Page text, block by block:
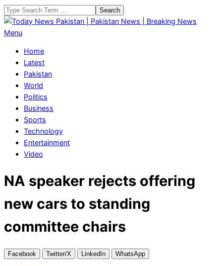
Skip
to
content
Search
Today
Pakistan
Pakistan
News
Breaking
News
Primary
Menu
Menu
Home
Latest
Pakistan
World
Politics
Business
Sports
Technology
Entertainment
Video
NA speaker rejects offering
new cars to standing
committee chairs
Facebook Twitter/X LinkedIn WhatsApp